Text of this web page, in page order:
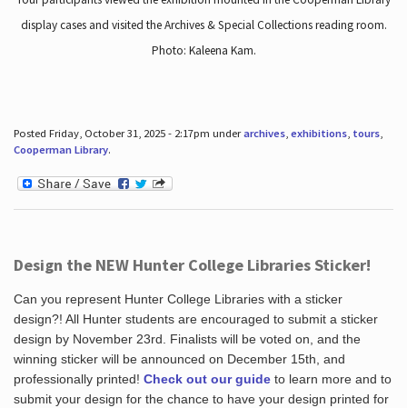
display cases and visited the Archives & Special Collections reading room.
Photo: Kaleena Kam.
Posted Friday, October 31, 2025 - 2:17pm underarchives, exhibitions, tours,
Cooperman Library.
Design the NEW Hunter College Libraries Sticker!
Can you represent Hunter College Libraries with a sticker
design?! All Hunter students are encouraged to submit a sticker
design by November 23rd. Finalists will be voted on, and the
winning sticker will be announced on December 15th, and
professionally printed! Check out our guideto learn more and to
submit your design for the chance to have your design printed for